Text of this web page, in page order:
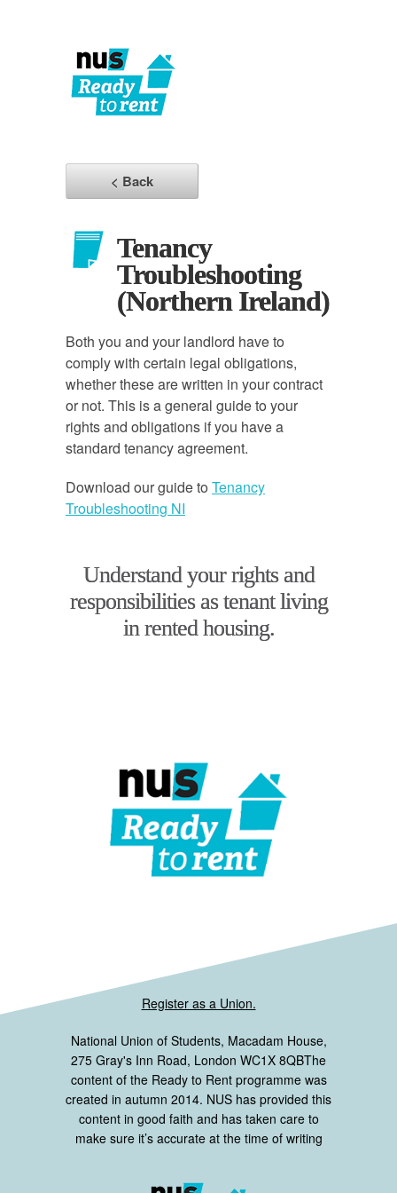
< Back
Tenancy
Troubleshooting
(Northern Ireland)
Both you and your landlord have to
comply with certain legal obligations,
whether these are written in your contract
or not. This is a general guide to your
rights and obligations if you have a
standard tenancy agreement.
Download our guide to Tenancy
Troubleshooting NI
Understand your rights and
responsibilities as tenant living
in rented housing.
Register as a Union.
National Union of Students, Macadam House,
275 Gray's Inn Road, London WC1X 8QBThe
content of the Ready to Rent programme was
created in autumn 2014. NUS has provided this
content in good faith and has taken care to
make sure it’s accurate at the time of writing